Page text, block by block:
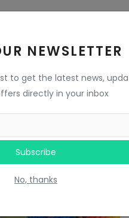
NEWSLETTER
to get the latest news,
directly in your inbox
Subscribe
No, thanks